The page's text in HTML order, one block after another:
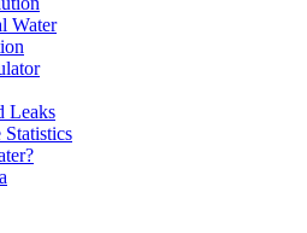
Water
Leaks
Statistics